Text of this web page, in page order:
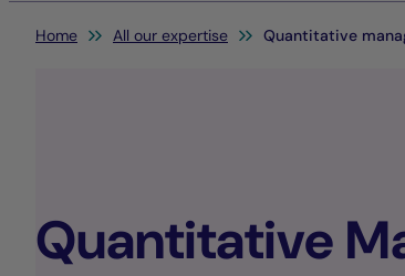
You are here:
Home All our expertise Quantitative
Quantitative